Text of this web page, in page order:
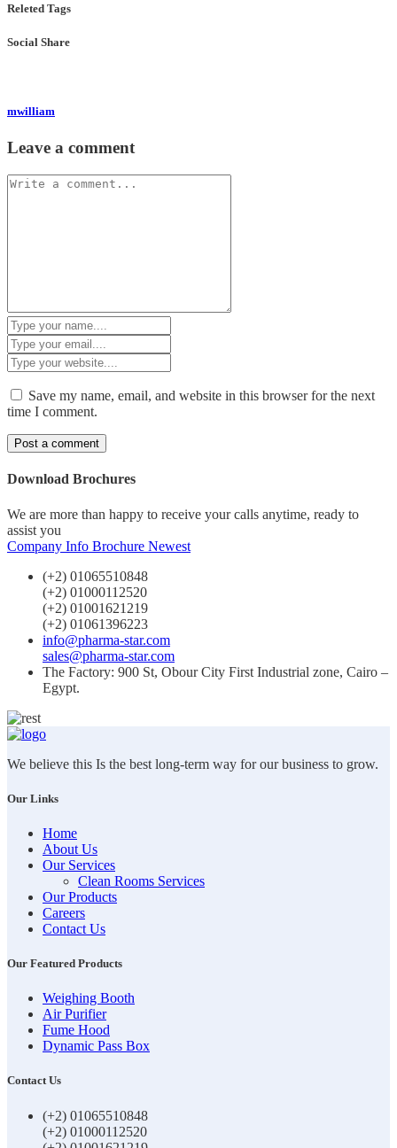
Releted Tags
Social Share
mwilliam
Leave a comment
Save my name, email, and website in this browser for the next
time I comment.
Download Brochures
We are more than happy to receive your calls anytime, ready to
assist you
Company Info Brochure Newest
(+2) 01065510848
(+2) 01000112520
(+2) 01001621219
(+2) 01061396223
info@pharma-star.com
sales@pharma-star.com
The Factory: 900 St, Obour City First Industrial zone, Cairo –
Egypt.
We believe this Is the best long-term way for our business to grow.
Our Links
Home
About Us
Our Services
Clean Rooms Services
Our Products
Careers
Contact Us
Our Featured Products
Weighing Booth
Air Purifier
Fume Hood
Dynamic Pass Box
Contact Us
(+2) 01065510848
(+2) 01000112520